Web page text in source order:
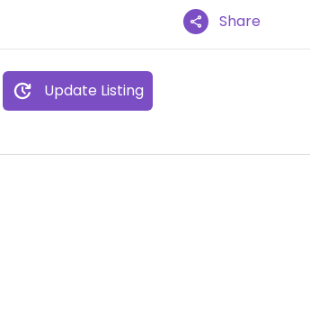
Share
Update Listing